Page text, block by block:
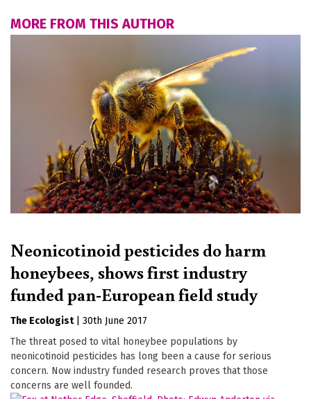
MORE FROM THIS AUTHOR
Neonicotinoid pesticides do harm
honeybees, shows first industry
funded pan-European field study
The Ecologist
30th June 2017
The threat posed to vital honeybee populations by
neonicotinoid pesticides has long been a cause for serious
concern. Now industry funded research proves that those
concerns are well founded.